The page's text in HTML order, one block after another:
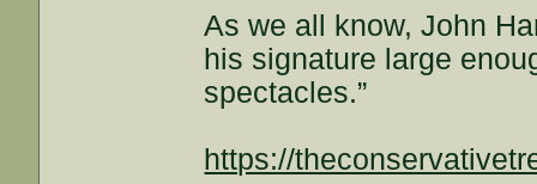
As we all know, John
his signature large
spectacles.”
https://